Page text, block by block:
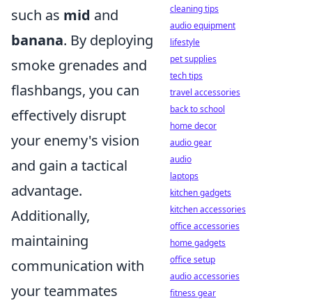
such as mid and
banana. By deploying
smoke grenades and
flashbangs, you can
effectively disrupt
your enemy's vision
and gain a tactical
advantage.
Additionally,
maintaining
communication with
your teammates
cleaning tips
audio equipment
lifestyle
pet supplies
tech tips
travel accessories
back to school
home decor
audio gear
audio
laptops
kitchen gadgets
kitchen accessories
office accessories
home gadgets
office setup
audio accessories
fitness gear